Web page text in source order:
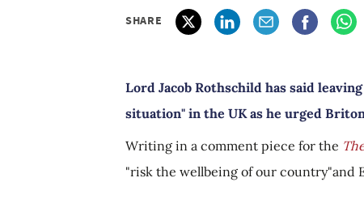
SHARE
Lord Jacob Rothschild has said
situation" in the UK as he urged
Writing in a comment piece for the
"risk the wellbeing of our country"and